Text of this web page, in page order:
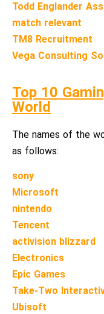
Todd Englander
match relevant
TM8 Recruitment
Vega Consulting
Top 10
World
The names of the
as follows:
sony
Microsoft
nintendo
Tencent
activision blizzard
Electronics
Epic Games
Take-Two
Ubisoft